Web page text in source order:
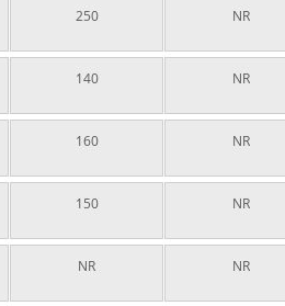
250 NR
140 NR
160 NR
150 NR
NR NR